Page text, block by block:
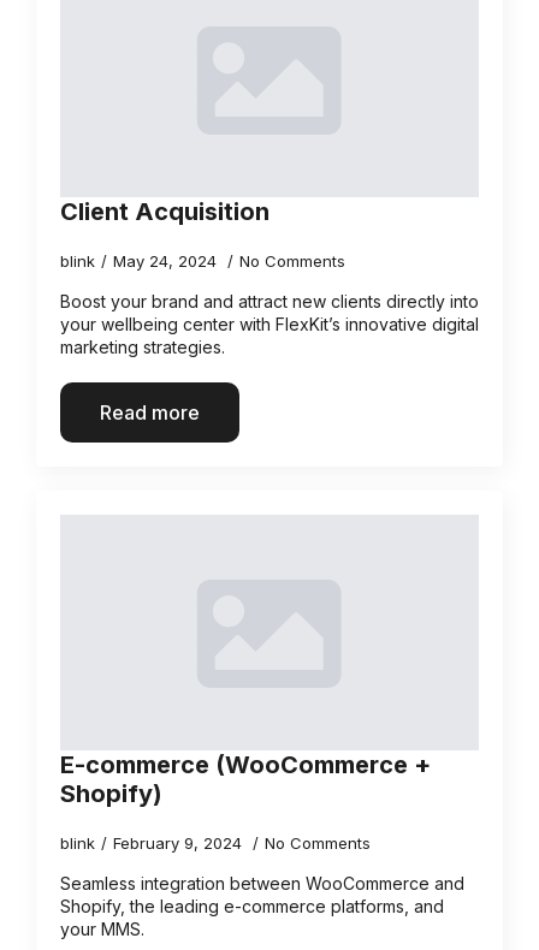
Client Acquisition
blink May 24, 2024 No Comments
Boost your brand and attract new clients directly into
your wellbeing center with FlexKit’s innovative digital
marketing strategies.
Read more
E-commerce (WooCommerce +
Shopify)
blink February 9, 2024 No Comments
Seamless integration between WooCommerce and
Shopify, the leading e-commerce platforms, and
your MMS.